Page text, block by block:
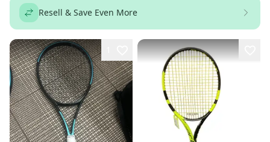
Resell & Save Even More